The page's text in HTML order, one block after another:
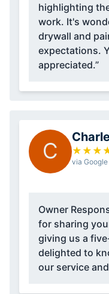
highlighting
work. It's
drywall and
expectations.
appreciated.”
C ★ ★ ★
via Google
Owner
for sharing
giving us a
delighted to
our service